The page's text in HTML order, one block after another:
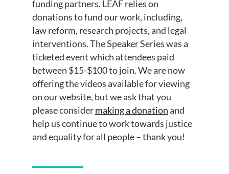
funding partners. LEAF relies on
donations to fund our work, including,
law reform, research projects, and legal
interventions. The Speaker Series was a
ticketed event which attendees paid
between $15-$100 to join. We are now
offering the videos available for viewing
on our website, but we ask that you
please considermaking a donationand
help us continue to work towards justice
and equality for all people – thank you!